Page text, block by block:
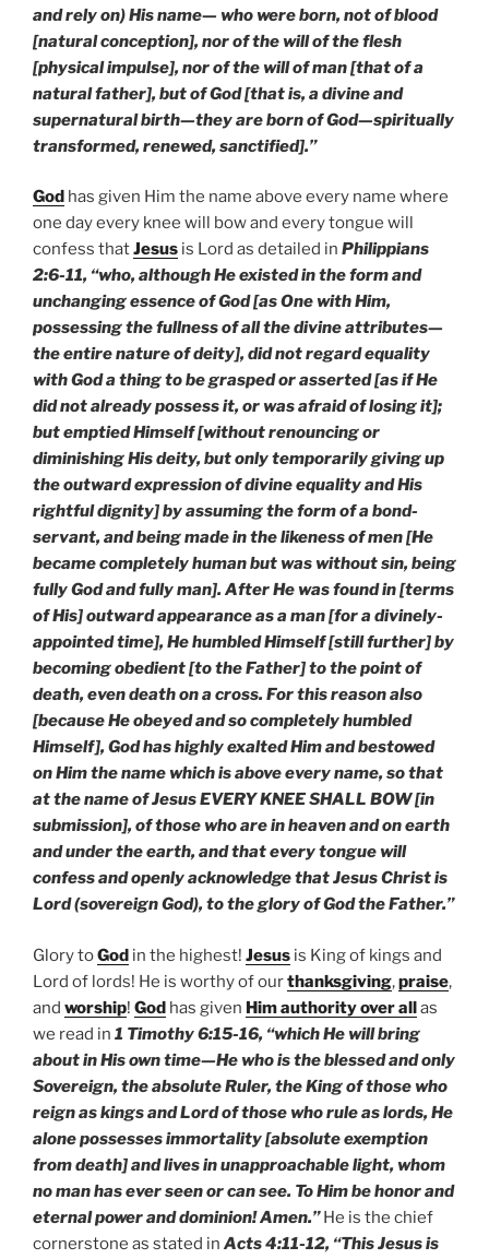
and rely on) His name— who were born, not of blood
[natural conception], nor of the will of the flesh
[physical impulse], nor of the will of man [that of a
natural father], but of God [that is, a divine and
supernatural birth—they are born of God—spiritually
transformed, renewed, sanctified].”
God has given Him the name above every name where
one day every knee will bow and every tongue will
confess thatJesus is Lord as detailed in Philippians
2:6-11, “who, although He existed in the form and
unchanging essence of God [as One with Him,
possessing the fullness of all the divine attributes—
the entire nature of deity], did not regard equality
with God a thing to be grasped or asserted [as if He
did not already possess it, or was afraid of losing it];
but emptied Himself [without renouncing or
diminishing His deity, but only temporarily giving up
the outward expression of divine equality and His
rightful dignity] by assuming the form of a bond-
servant, and being made in the likeness of men [He
became completely human but was without sin, being
fully God and fully man]. After He was found in [terms
of His] outward appearance as a man [for a divinely-
appointed time], He humbled Himself [still further] by
becoming obedient [to the Father] to the point of
death, even death on a cross. For this reason also
[because He obeyed and so completely humbled
Himself], God has highly exalted Him and bestowed
on Him the name which is above every name, so that
at the name of Jesus EVERY KNEE SHALL BOW [in
submission], of those who are in heaven and on earth
and under the earth, and that every tongue will
confess and openly acknowledge that Jesus Christ is
Lord (sovereign God), to the glory of God the Father.”
Glory toGod in the highest! Jesus is King of kings and
Lord of lords! He is worthy of ourthanksgiving,praise,
and worship! God has given Him authority over allas
we read in 1 Timothy 6:15-16, “which He will bring
about in His own time—He who is the blessed and only
Sovereign, the absolute Ruler, the King of those who
reign as kings and Lord of those who rule as lords, He
alone possesses immortality [absolute exemption
from death] and lives in unapproachable light, whom
no man has ever seen or can see. To Him be honor and
eternal power and dominion! Amen.”He is the chief
cornerstone as stated in Acts 4:11-12, “This Jesus is